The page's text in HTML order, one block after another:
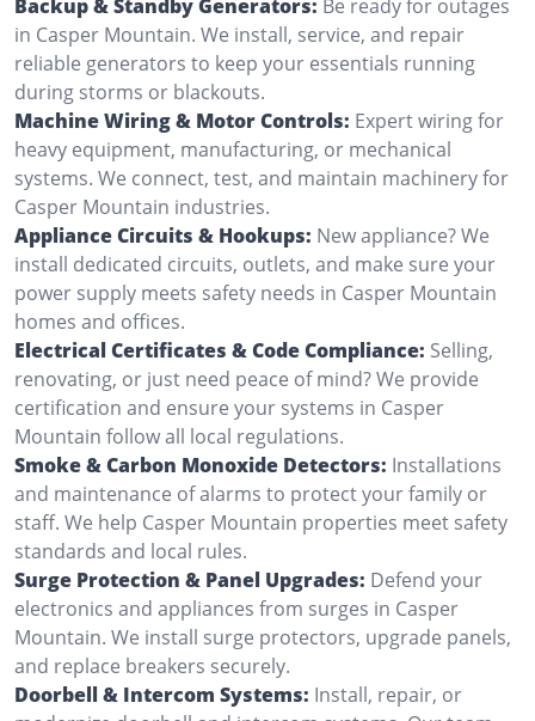
Backup & Standby Generators: Be ready for outages
in Casper Mountain. We install, service, and repair
reliable generators to keep your essentials running
during storms or blackouts.
Machine Wiring & Motor Controls: Expert wiring for
heavy equipment, manufacturing, or mechanical
systems. We connect, test, and maintain machinery for
Casper Mountain industries.
Appliance Circuits & Hookups: New appliance? We
install dedicated circuits, outlets, and make sure your
power supply meets safety needs in Casper Mountain
homes and offices.
Electrical Certificates & Code Compliance: Selling,
renovating, or just need peace of mind? We provide
certification and ensure your systems in Casper
Mountain follow all local regulations.
Smoke & Carbon Monoxide Detectors: Installations
and maintenance of alarms to protect your family or
staff. We help Casper Mountain properties meet safety
standards and local rules.
Surge Protection & Panel Upgrades: Defend your
electronics and appliances from surges in Casper
Mountain. We install surge protectors, upgrade panels,
and replace breakers securely.
Doorbell & Intercom Systems: Install, repair, or